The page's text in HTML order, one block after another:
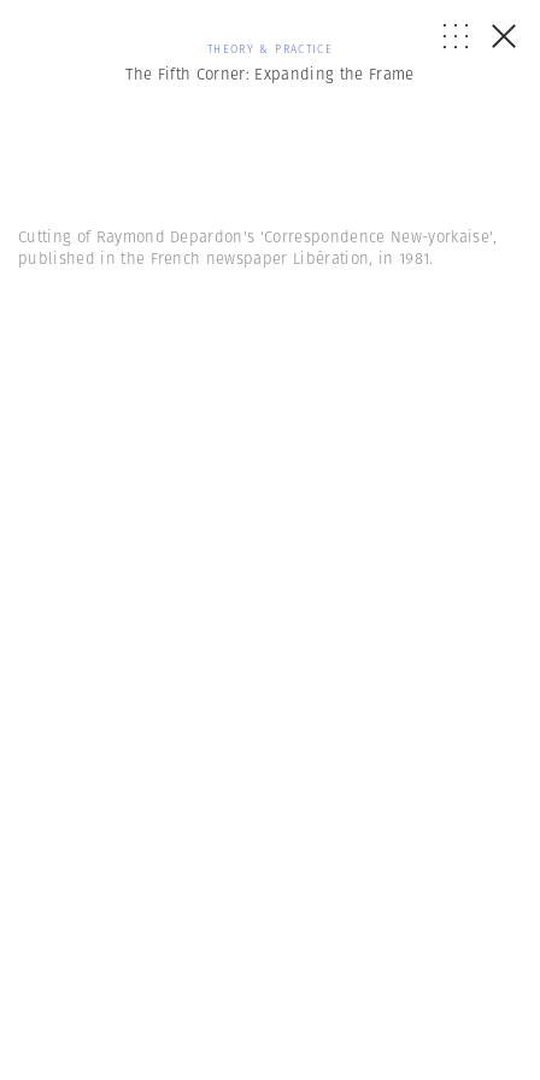
THEORY & PRACTICE
The Fifth Corner: Expanding the Frame
Cutting of Raymond Depardon's 'Correspondence New-yorkaise',
published in the French newspaper Libération, in 1981.